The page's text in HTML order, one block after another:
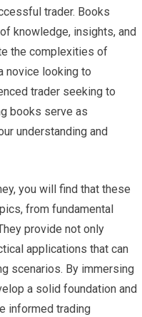
trader. Books
knowledge, insights, and
the complexities of
novice looking to
trader seeking to
books serve as
understanding and
you will find that these
from fundamental
provide not only
applications that can
scenarios. By immersing
a solid foundation and
informed trading